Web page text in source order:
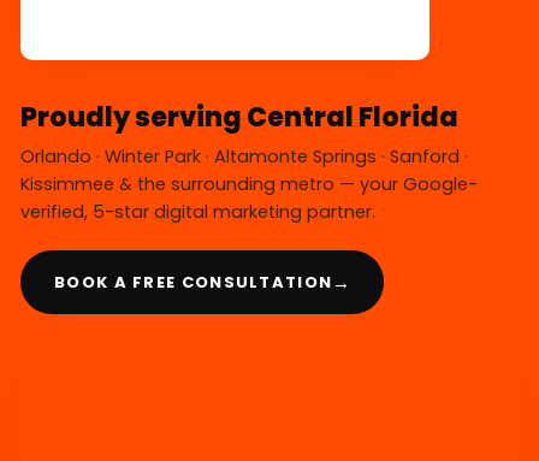
Proudly serving Central Florida
Orlando · Winter Park · Altamonte Springs · Sanford ·
Kissimmee & the surrounding metro — your Google-
verified, 5-star digital marketing partner.
BOOK A FREE CONSULTATION →